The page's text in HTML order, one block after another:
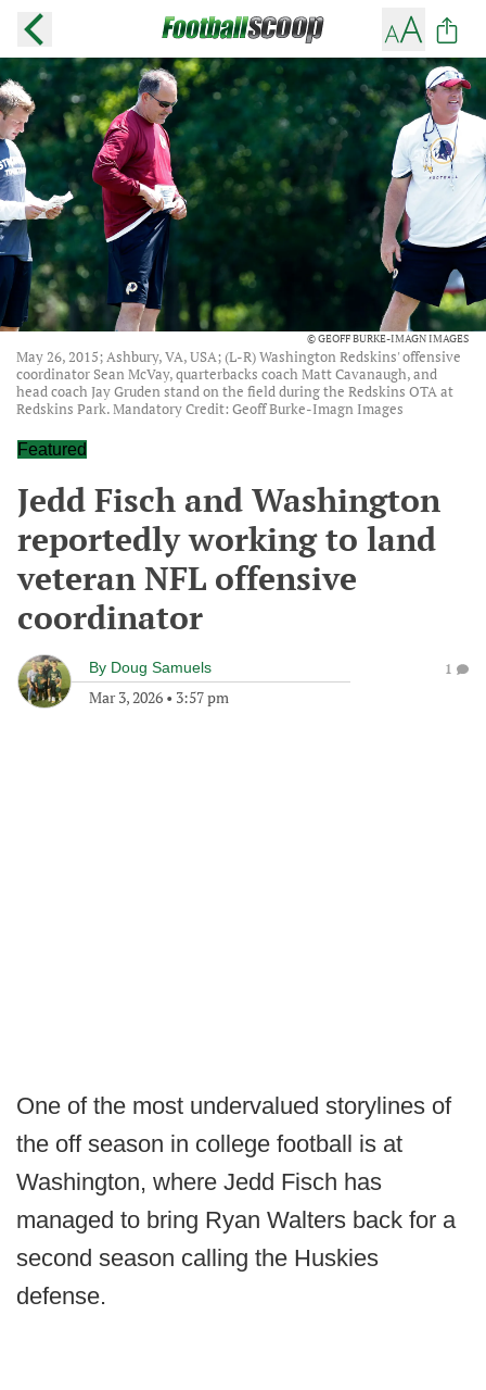
© GEOFF BURKE-IMAGN IMAGES
May 26, 2015; Ashbury, VA, USA; (L-R) Washington Redskins' offensive
coordinator Sean McVay, quarterbacks coach Matt Cavanaugh, and
head coach Jay Gruden stand on the field during the Redskins OTA at
Redskins Park. Mandatory Credit: Geoff Burke-Imagn Images
Featured
Jedd Fisch and Washington
reportedly working to land
veteran NFL offensive
coordinator
By Doug Samuels
Mar 3, 2026 • 3:57 pm
1
One of the most undervalued storylines of
the off season in college football is at
Washington, where Jedd Fisch has
managed to bring Ryan Walters back for a
second season calling the Huskies
defense.